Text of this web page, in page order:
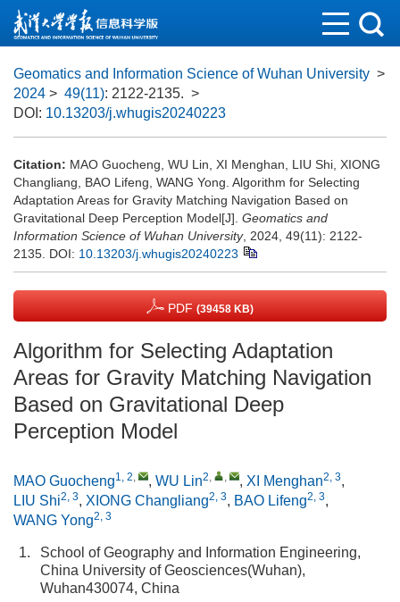
Geomatics and Information Science of Wuhan University >
2024 > 49(11): 2122-2135. >
DOI: 10.13203/j.whugis20240223
Citation: MAO Guocheng, WU Lin, XI Menghan, LIU Shi, XIONG
Changliang, BAO Lifeng, WANG Yong. Algorithm for Selecting
Adaptation Areas for Gravity Matching Navigation Based on
Gravitational Deep Perception Model[J]. Geomatics and
Information Science of Wuhan University, 2024, 49(11): 2122-
2135. DOI: 10.13203/j.whugis20240223
PDF (39458 KB)
Algorithm for Selecting Adaptation
Areas for Gravity Matching Navigation
Based on Gravitational Deep
Perception Model
MAO Guocheng1, 2, , WU Lin2, , , XI Menghan2, 3,
LIU Shi2, 3, XIONG Changliang2, 3, BAO Lifeng2, 3,
WANG Yong2, 3
1.
School of Geography and Information Engineering,
China University of Geosciences(Wuhan),
Wuhan430074, China